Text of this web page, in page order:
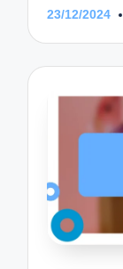
23/12/2024